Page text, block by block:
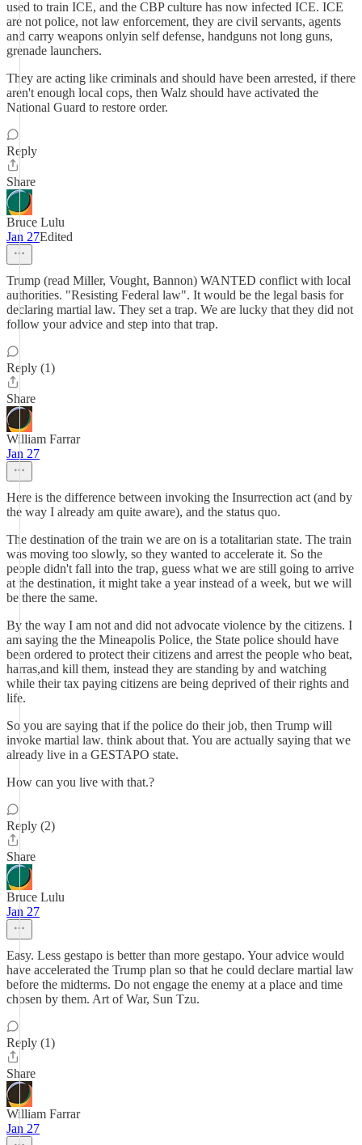
used to train ICE, and the CBP culture has now infected ICE. ICE
are not police, not law enforcement, they are civil servants, agents
and carry weapons onlyin self defense, handguns not long guns,
grenade launchers.
They are acting like criminals and should have been arrested, if there
aren't enough local cops, then Walz should have activated the
National Guard to restore order.
Reply
Share
Bruce Lulu
Jan 27Edited
Trump (read Miller, Vought, Bannon) WANTED conflict with local
authorities. "Resisting Federal law". It would be the legal basis for
declaring martial law. They set a trap. We are lucky that they did not
follow your advice and step into that trap.
Reply (1)
Share
William Farrar
Jan 27
Here is the difference between invoking the Insurrection act (and by
the way I already am quite aware), and the status quo.
The destination of the train we are on is a totalitarian state. The train
was moving too slowly, so they wanted to accelerate it. So the
people didn't fall into the trap, guess what we are still going to arrive
at the destination, it might take a year instead of a week, but we will
be there the same.
By the way I am not and did not advocate violence by the citizens. I
am saying the the Mineapolis Police, the State police should have
been ordered to protect their citizens and arrest the people who beat,
harras,and kill them, instead they are standing by and watching
while their tax paying citizens are being deprived of their rights and
life.
So you are saying that if the police do their job, then Trump will
invoke martial law. think about that. You are actually saying that we
already live in a GESTAPO state.
How can you live with that.?
Reply (2)
Share
Bruce Lulu
Jan 27
Easy. Less gestapo is better than more gestapo. Your advice would
have accelerated the Trump plan so that he could declare martial law
before the midterms. Do not engage the enemy at a place and time
chosen by them. Art of War, Sun Tzu.
Reply (1)
Share
William Farrar
Jan 27